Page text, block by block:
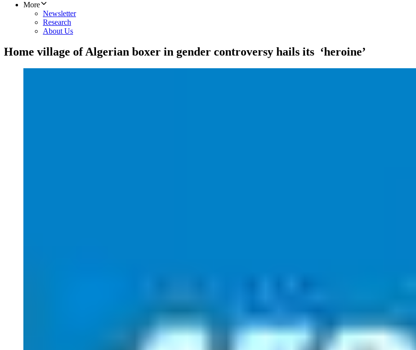
More
Newsletter
Research
About Us
Home village of Algerian boxer in gender controversy hails its ‘heroine’